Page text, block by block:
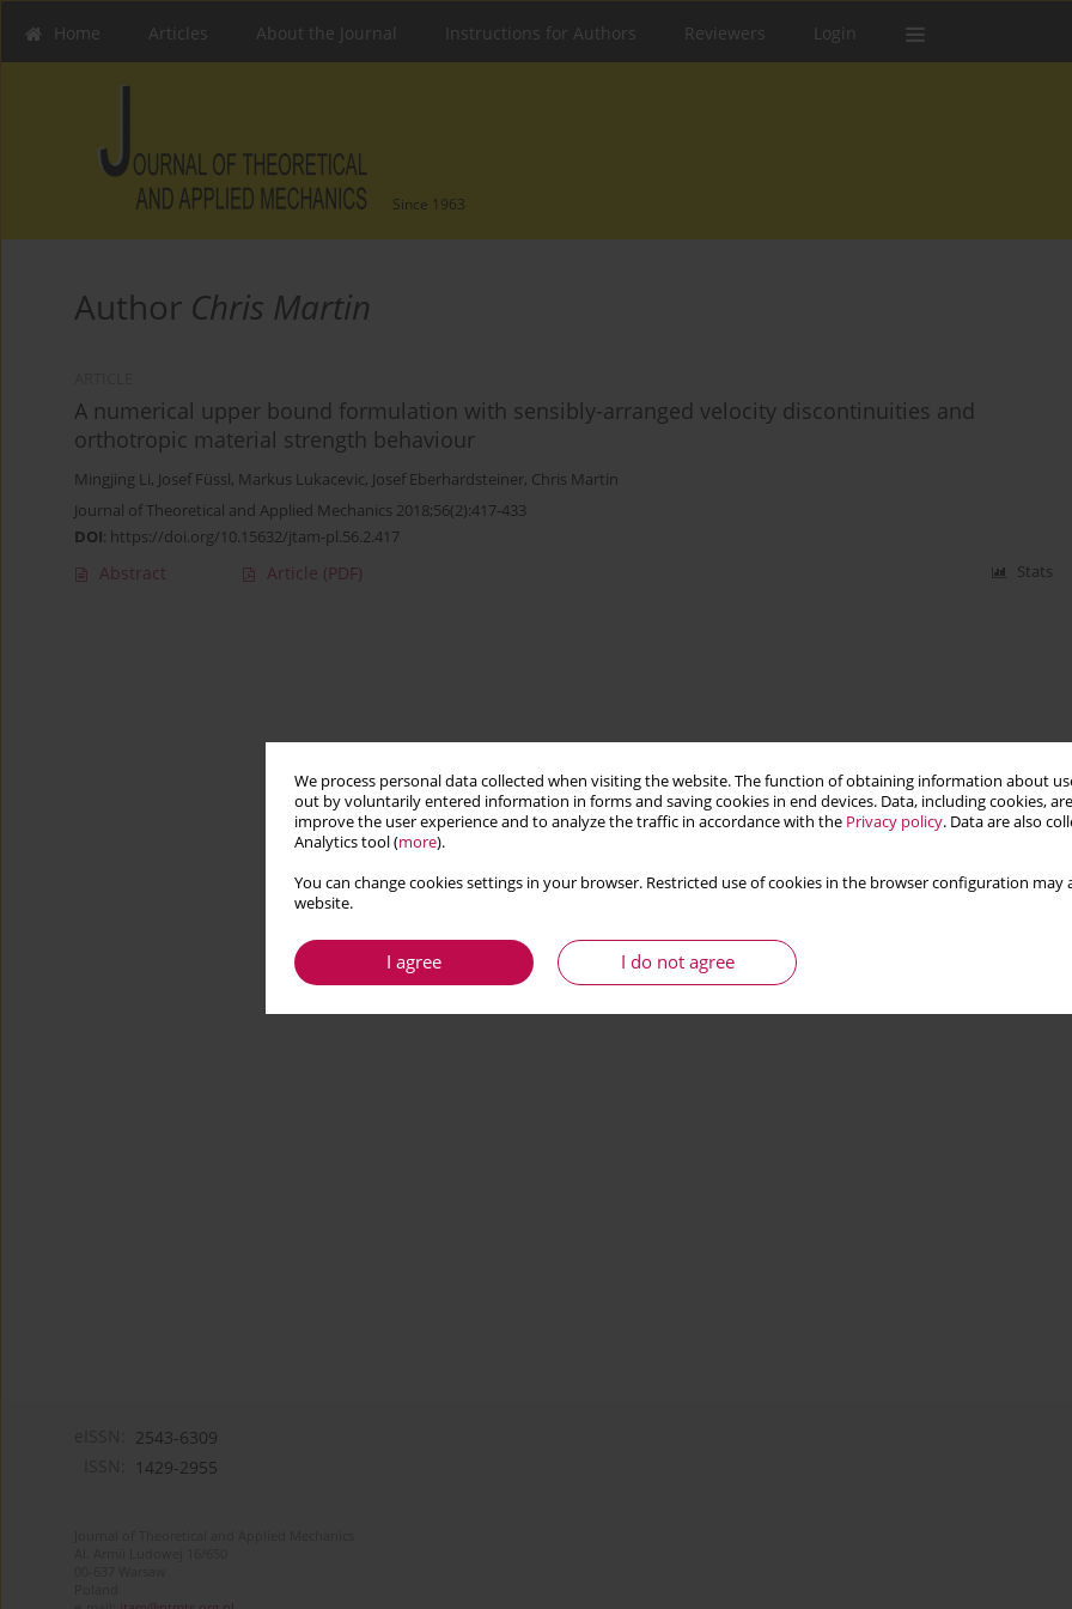
We process personal data collected when visiting the website. The function of obtaining information about
out by voluntarily entered information in forms and saving cookies in end devices. Data, including cookies,
improve the user experience and to analyze the traffic in accordance with the Privacy policy. Data are also
Analytics tool (more).
You can change cookies settings in your browser. Restricted use of cookies in the browser configuration
website.
I agree I do not agree
Home Articles About the Journal Instructions for Authors Reviewers Login
Since 1963
Author Chris Martin
A numerical upper bound formulation with sensibly-arranged velocity discontinuities and
orthotropic material strength behaviour
Mingjing Li, Josef Füssl, Markus Lukacevic, Josef Eberhardsteiner, Chris Martin
Journal of Theoretical and Applied Mechanics 2018;56(2):417-433
DOI: https://doi.org/10.15632/jtam-pl.56.2.417
Abstract Article (PDF) Stats
2543-6309
1429-2955